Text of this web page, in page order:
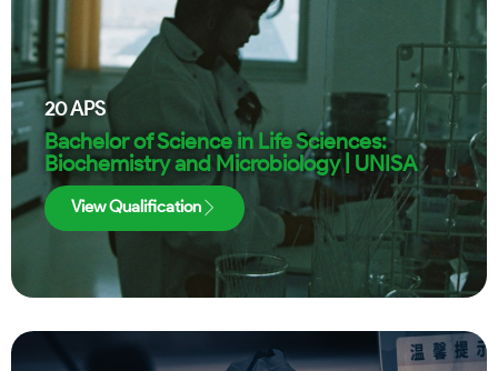
20APS
Bachelor of Science in Life Sciences:
Biochemistry and Microbiology | UNISA
View Qualification